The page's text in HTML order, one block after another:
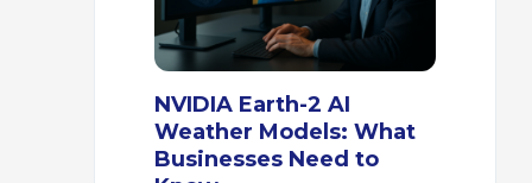
NVIDIA Earth-2 AI
Weather Models: What
Businesses Need to